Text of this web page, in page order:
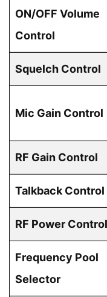
ON/OFF Volume
Control
Squelch Control
Mic Gain Control
RF Gain Control
Talkback Control
RF Power Control
Frequency Pool
Selector